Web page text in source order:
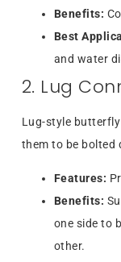
Benefits:
Best
and water
2. Lug
Lug-style
them to be bolted
Features:
Benefits:
one side to
other.